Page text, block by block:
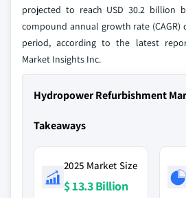
projected to reach USD 30.2 billion
compound annual growth rate (CAGR)
period, according to the latest
Market Insights Inc.
Hydropower Refurbishment
Takeaways
2025 Market Size
$ 13.3 Billion